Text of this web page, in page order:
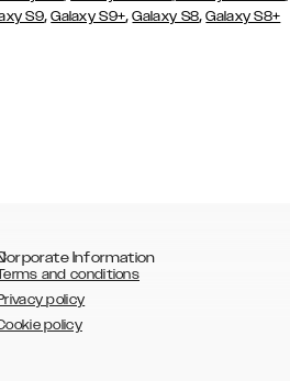
S9,Galaxy S9+,Galaxy S8,Galaxy S8+
Information
and conditions
policy
policy